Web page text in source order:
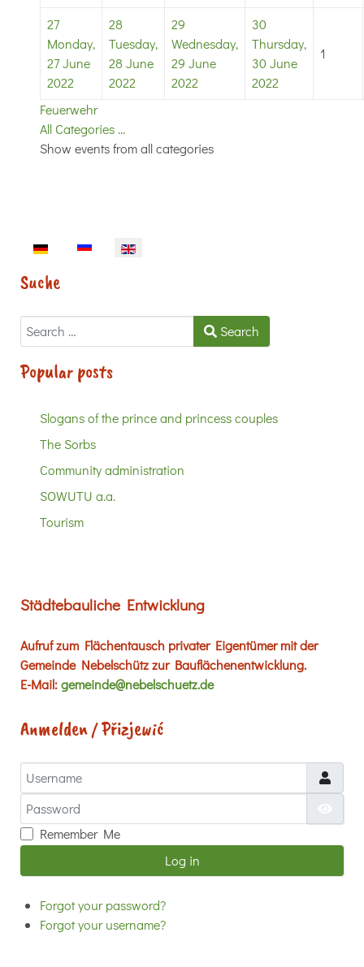
27
Monday,
27 June
2022
28
Tuesday,
28 June
2022
29
Wednesday,
29 June
2022
30
Thursday,
30 June
2022
1
Feuerwehr
All Categories ...
Show events from all categories
Select your language
Suche
Search Search
Popular posts
Slogans of the prince and princess couples
The Sorbs
Community administration
SOWUTU a.a.
Tourism
Städtebauliche Entwicklung
Aufruf zum Flächentausch privater Eigentümer mit der
Gemeinde Nebelschütz zur Bauflächenentwicklung.
E-Mail:gemeinde@nebelschuetz.de
Anmelden / Přizjewić
Username
Password
Remember Me
Log in
Forgot your password?
Forgot your username?